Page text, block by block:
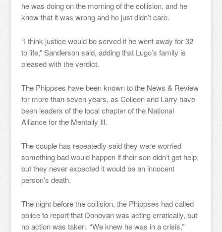
he was doing on the morning of the collision, and he
knew that it was wrong and he just didn’t care.
“I think justice would be served if he went away for 32
to life,” Sanderson said, adding that Lugo’s family is
pleased with the verdict.
The Phippses have been known to the News & Review
for more than seven years, as Colleen and Larry have
been leaders of the local chapter of the National
Alliance for the Mentally Ill.
The couple has repeatedly said they were worried
something bad would happen if their son didn’t get help,
but they never expected it would be an innocent
person’s death.
The night before the collision, the Phippses had called
police to report that Donovan was acting erratically, but
no action was taken. “We knew he was in a crisis,”